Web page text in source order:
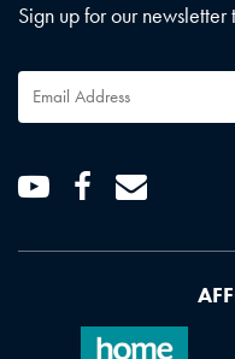
Sign up for our
Email
Address *
YoutubeFacebook
Email